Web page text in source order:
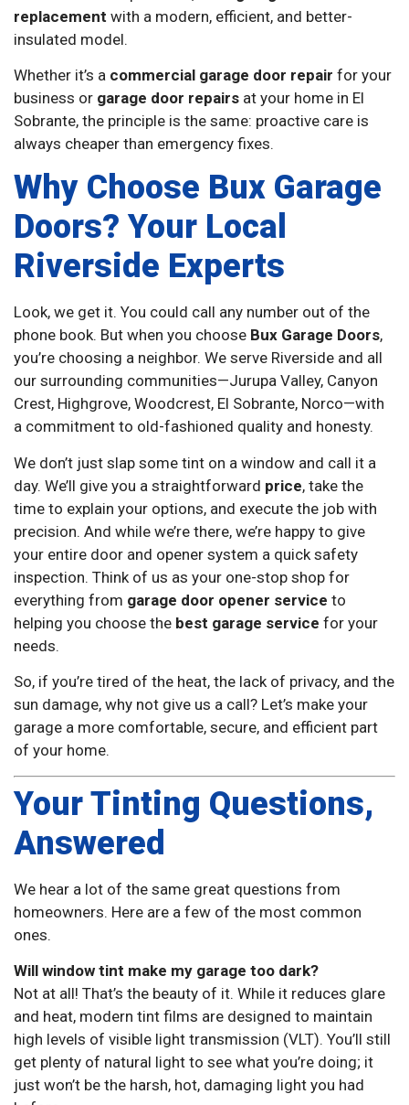
replacement with a modern, efficient, and better-
insulated model.
Whether it’s a commercial garage door repair for your
business or garage door repairs at your home in El
Sobrante, the principle is the same: proactive care is
always cheaper than emergency fixes.
Why Choose Bux Garage
Doors? Your Local
Riverside Experts
Look, we get it. You could call any number out of the
phone book. But when you choose Bux Garage Doors,
you’re choosing a neighbor. We serve Riverside and all
our surrounding communities—Jurupa Valley, Canyon
Crest, Highgrove, Woodcrest, El Sobrante, Norco—with
a commitment to old-fashioned quality and honesty.
We don’t just slap some tint on a window and call it a
day. We’ll give you a straightforward price, take the
time to explain your options, and execute the job with
precision. And while we’re there, we’re happy to give
your entire door and opener system a quick safety
inspection. Think of us as your one-stop shop for
everything from garage door opener service to
helping you choose the best garage service for your
needs.
So, if you’re tired of the heat, the lack of privacy, and the
sun damage, why not give us a call? Let’s make your
garage a more comfortable, secure, and efficient part
of your home.
Your Tinting Questions,
Answered
We hear a lot of the same great questions from
homeowners. Here are a few of the most common
ones.
Will window tint make my garage too dark?
Not at all! That’s the beauty of it. While it reduces glare
and heat, modern tint films are designed to maintain
high levels of visible light transmission (VLT). You’ll still
get plenty of natural light to see what you’re doing; it
just won’t be the harsh, hot, damaging light you had